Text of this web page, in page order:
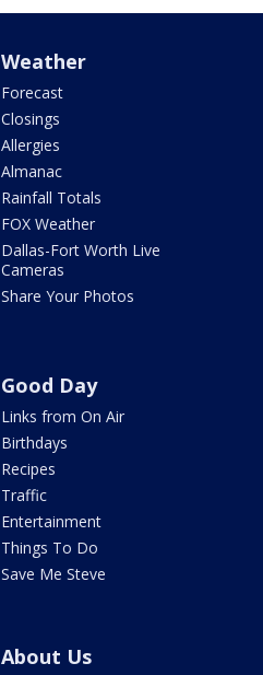
Weather
Forecast
Closings
Allergies
Almanac
Rainfall Totals
FOX Weather
Dallas-Fort Worth Live
Cameras
Share Your Photos
Good Day
Links from On Air
Birthdays
Recipes
Traffic
Entertainment
Things To Do
Save Me Steve
About Us